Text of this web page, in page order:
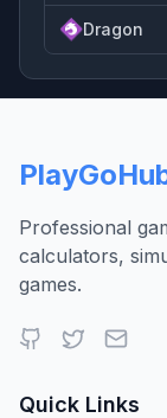
Dragon
Professional
calculators,
games.
Quick Links